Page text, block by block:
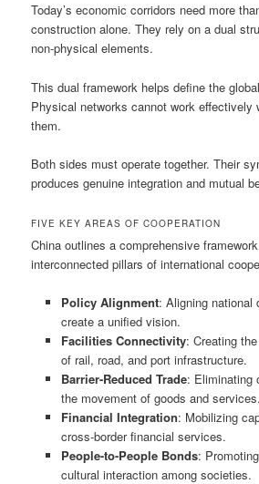
Today’s economic corridors need more
construction alone. They rely on a dual
non-physical elements.
This dual framework helps define the
Physical networks cannot work effectively
them.
Both sides must operate together. Their
produces genuine integration and mutual
FIVE KEY AREAS OF COOPERATION
China outlines a comprehensive
interconnected pillars of international
Policy Alignment: Aligning national
create a unified vision.
Facilities Connectivity: Creating
of rail, road, and port infrastructure.
Barrier-Reduced Trade: Eliminating
the movement of goods and services.
Financial Integration: Mobilizing
cross-border financial services.
People-to-People Bonds:
cultural interaction among societies.